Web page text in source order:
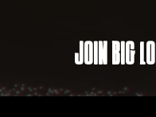
Join Big